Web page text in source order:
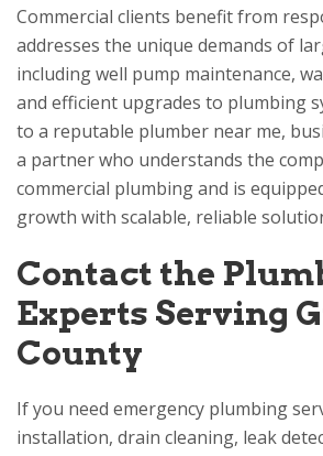
Commercial clients benefit from
addresses the unique demands of
including well pump maintenance,
and efficient upgrades to plumbing
to a reputable plumber near me,
a partner who understands the
commercial plumbing and is
growth with scalable, reliable
Contact the
Experts Serving
County
If you need emergency plumbing
installation, drain cleaning, leak